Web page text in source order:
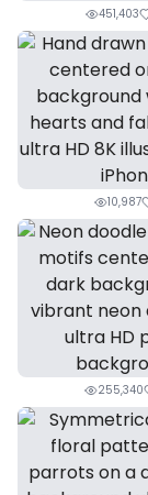
451,403
10,987
255,340